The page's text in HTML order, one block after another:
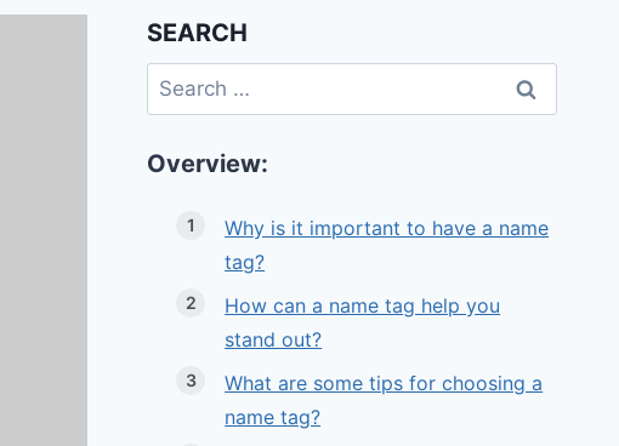
SEARCH
Search
for:
Overview:
Why is it important to have a name
tag?
How can a name tag help you
stand out?
What are some tips for choosing a
name tag?